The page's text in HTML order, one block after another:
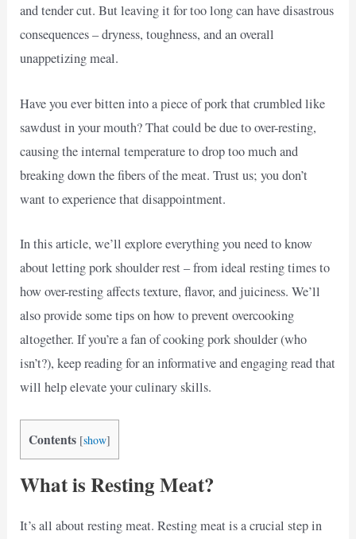
and tender cut. But leaving it for too long can have disastrous
consequences – dryness, toughness, and an overall
unappetizing meal.
Have you ever bitten into a piece of pork that crumbled like
sawdust in your mouth? That could be due to over-resting,
causing the internal temperature to drop too much and
breaking down the fibers of the meat. Trust us; you don’t
want to experience that disappointment.
In this article, we’ll explore everything you need to know
about letting pork shoulder rest – from ideal resting times to
how over-resting affects texture, flavor, and juiciness. We’ll
also provide some tips on how to prevent overcooking
altogether. If you’re a fan of cooking pork shoulder (who
isn’t?), keep reading for an informative and engaging read that
will help elevate your culinary skills.
Contents [show]
What is Resting Meat?
It’s all about resting meat. Resting meat is a crucial step in